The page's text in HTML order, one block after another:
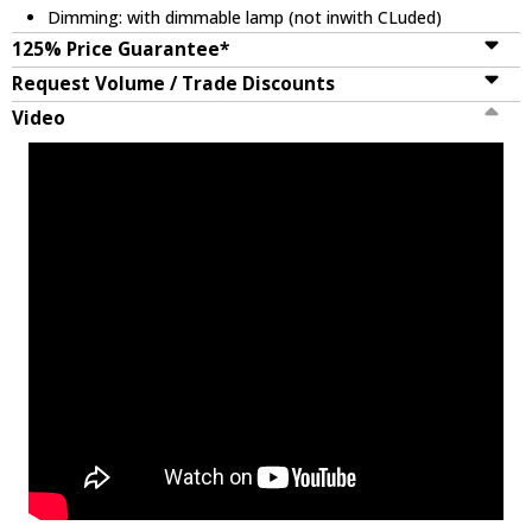
Dimming: with dimmable lamp (not inwith CLuded)
125% Price Guarantee*
Request Volume / Trade Discounts
Video